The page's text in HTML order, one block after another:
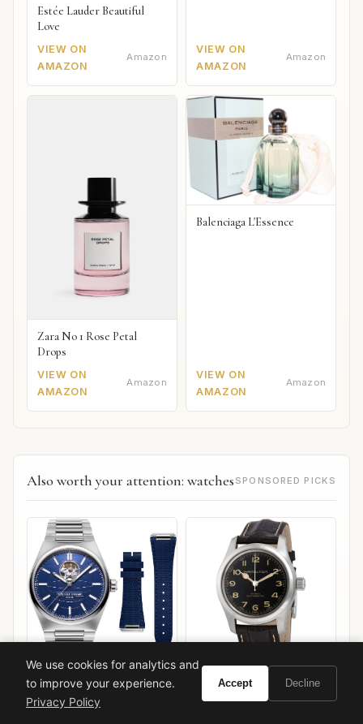
Estée Lauder Beautiful
Love
VIEW ON
AMAZON
Amazon
VIEW ON
AMAZON
Amazon
Zara No 1 Rose Petal
Drops
VIEW ON
AMAZON
Amazon
Balenciaga L'Essence
VIEW ON
AMAZON
Amazon
Also worth your attention: watches SPONSORED PICKS
Frederique Constant
Highlife Heart Beat
Hamilton Khaki Field
Murph 42mm
We use cookies for analytics and
to improve your experience.
Privacy Policy
Accept Decline